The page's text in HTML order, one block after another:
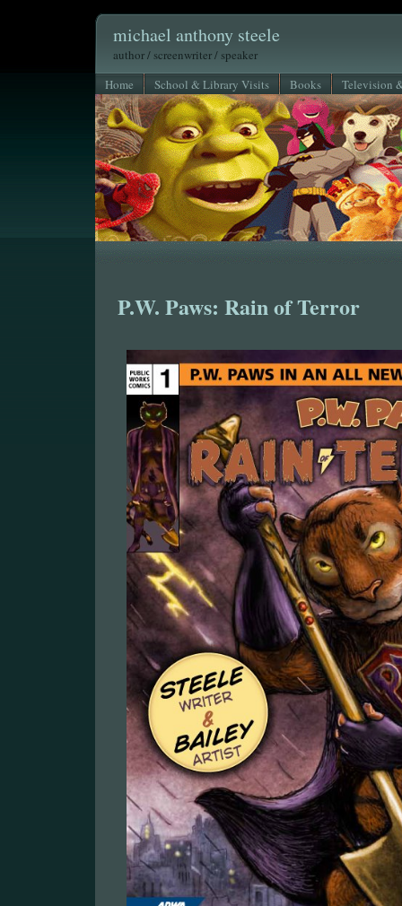
michael anthony steele
author / screenwriter / speaker
Home
School & Library Visits Books Television
P.W. Paws: Rain of Terror